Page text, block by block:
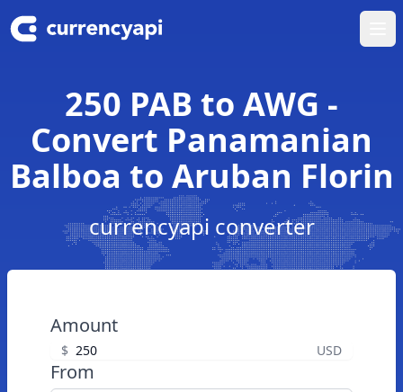
250 PAB to AWG -
Convert Panamanian
Balboa to Aruban Florin
currencyapi converter
Amount
$ USD
From